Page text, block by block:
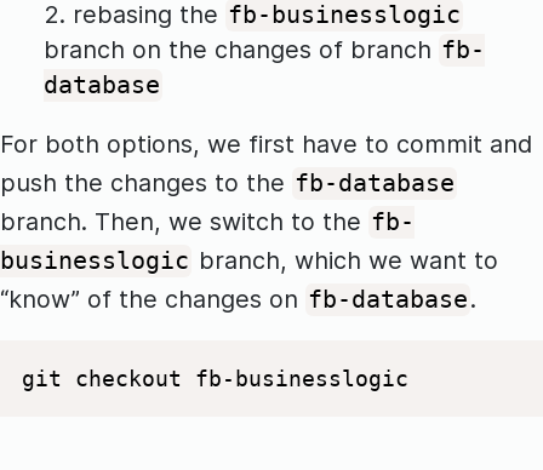
rebasing the fb-businesslogic
branch on the changes of branch fb-
database
For both options, we first have to commit and
push the changes to the fb-database
branch. Then, we switch to the fb-
businesslogic branch, which we want to
“know” of the changes on fb-database.
git checkout fb-businesslogic